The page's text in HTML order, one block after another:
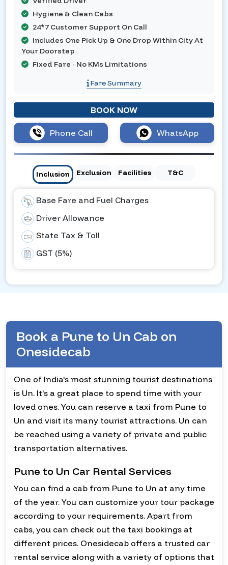
Hygiene & Clean Cabs
24*7 Customer Support On Call
Includes One Pick Up & One Drop Within City At
Your Doorstep
Fixed Fare - No KMs Limitations
Fare Summary
BOOK NOW
Phone Call WhatsApp
Inclusion Exclusion Facilities T&C
Base Fare and Fuel Charges
Driver Allowance
State Tax & Toll
GST (5%)
Book a Pune to Un Cab on
Onesidecab
One of India's most stunning tourist destinations
is Un. It's a great place to spend time with your
loved ones. You can reserve a taxi from Pune to
Un and visit its many tourist attractions. Un can
be reached using a variety of private and public
transportation alternatives.
Pune to Un Car Rental Services
You can find a cab from Pune to Un at any time
of the year. You can customize your tour package
according to your requirements. Apart from
cabs, you can check out the taxi bookings at
different prices. Onesidecab offers a trusted car
rental service along with a variety of options that